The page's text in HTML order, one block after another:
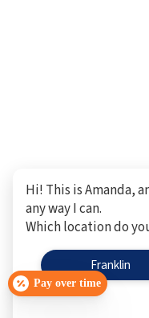
Pay over time
Hi! This is Amanda,
any way I can.
Which location do
Franklin